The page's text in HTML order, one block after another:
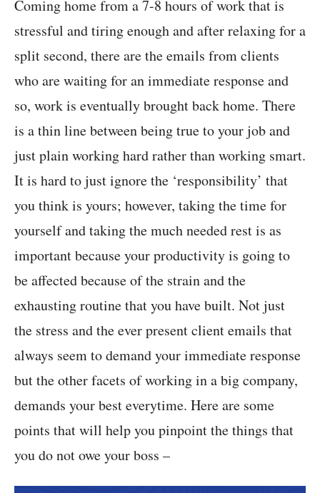
Coming home from a 7-8 hours of work that is
stressful and tiring enough and after relaxing for a
split second, there are the emails from clients
who are waiting for an immediate response and
so, work is eventually brought back home. There
is a thin line between being true to your job and
just plain working hard rather than working smart.
It is hard to just ignore the ‘responsibility’ that
you think is yours; however, taking the time for
yourself and taking the much needed rest is as
important because your productivity is going to
be affected because of the strain and the
exhausting routine that you have built. Not just
the stress and the ever present client emails that
always seem to demand your immediate response
but the other facets of working in a big company,
demands your best everytime. Here are some
points that will help you pinpoint the things that
you do not owe your boss –